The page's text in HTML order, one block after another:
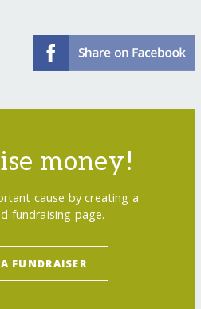
money!
cause by creating a
fundraising page.
FUNDRAISER